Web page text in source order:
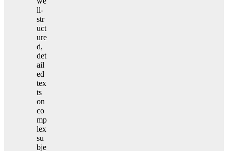
ll-
str
uct
ure
d,
det
ail
ed
tex
ts
on
co
mp
lex
su
bje